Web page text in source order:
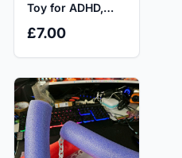
Toy for ADHD,
Relief
£7.00